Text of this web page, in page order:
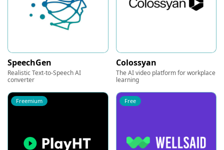
SpeechGen
Realistic Text-to-Speech AI
converter
Colossyan
The AI video platform for workplace
learning
Freemium Free